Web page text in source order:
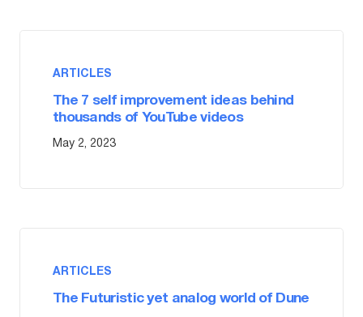
ARTICLES
The 7 self improvement ideas behind
thousands of YouTube videos
May 2, 2023
ARTICLES
The Futuristic yet analog world of Dune